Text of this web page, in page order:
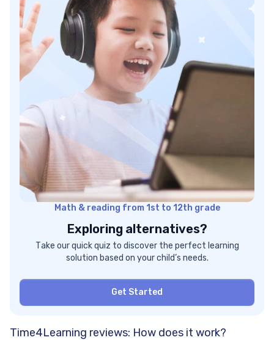
Math & reading from 1st to 12th grade
Exploring alternatives?
Take our quick quiz to discover the perfect learning
solution based on your child’s needs.
Get Started
Time4Learning reviews: How does it work?